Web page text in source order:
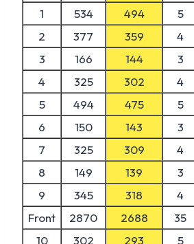
1 534 494 5
2
377 359 4
3
166 144 3
4
325 302 4
5
494 475 5
6
150 143 3
7
325 309 4
8
149 139 3
9
345 318 4
Front
2870 2688
35
10
302 293 5